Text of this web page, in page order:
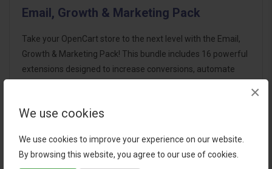
We use cookies
We use cookies to improve your experience on our website.
By browsing this website, you agree to our use of cookies.
×
Email, Growth & Marketing Pack
Take your OpenCart store to the next level with the Email,
Growth & Marketing Pack! This bundle includes 16 powerful
extensions designed to increase conversions, automate
$124.00